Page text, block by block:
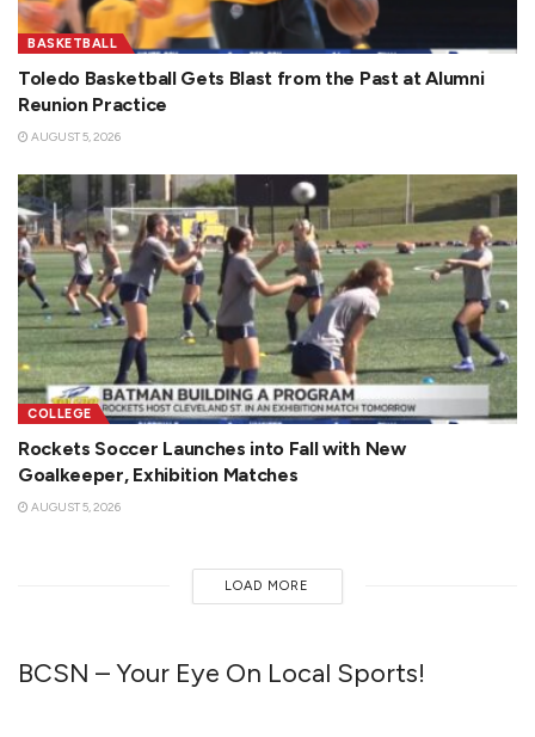
BASKETBALL
Toledo Basketball Gets Blast from the Past at Alumni
Reunion Practice
AUGUST 5, 2026
COLLEGE
Rockets Soccer Launches into Fall with New
Goalkeeper, Exhibition Matches
AUGUST 5, 2026
LOAD MORE
BCSN – Your Eye On Local Sports!